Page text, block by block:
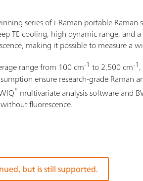
series of i-Raman portable
TE cooling, high dynamic range,
making it possible to measure a
range from 100 cm-1 to 2,500 cm-1
ensure research-grade Raman
® multivariate analysis software and
fluorescence.
but is still supported.